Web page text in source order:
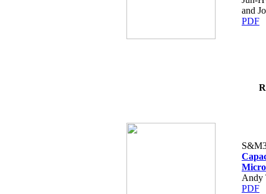
and
PDF
Andy
PDF